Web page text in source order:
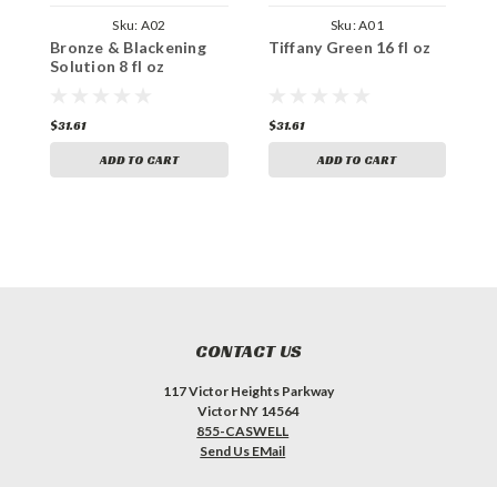
Sku: A02
Bronze & Blackening
Solution 8 fl oz
$31.61
ADD TO CART
Sku:A01
Tiffany Green 16 fl oz
$31.61
ADD TO CART
CONTACT US
117 Victor Heights Parkway
Victor NY 14564
855-CASWELL
Send Us EMail